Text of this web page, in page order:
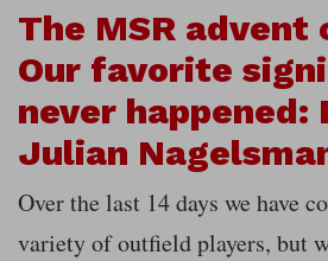
The MSR advent
Our favorite
never happened:
Julian
Over the last 14 days we have
variety of outfield players, but